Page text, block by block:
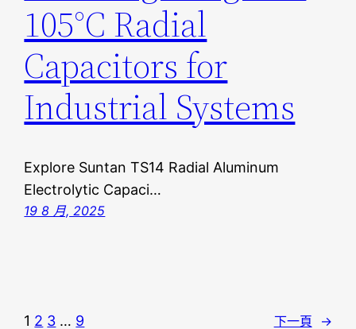
105°C Radial
Capacitors for
Industrial Systems
Explore Suntan TS14 Radial Aluminum
Electrolytic Capaci…
19 8 月, 2025
1 2 3 … 9 下一頁 →